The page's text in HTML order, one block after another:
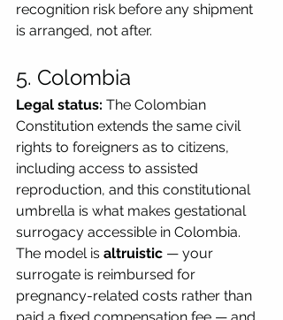
recognition risk before any shipment
is arranged, not after.
5. Colombia
Legal status: The Colombian
Constitution extends the same civil
rights to foreigners as to citizens,
including access to assisted
reproduction, and this constitutional
umbrella is what makes gestational
surrogacy accessible in Colombia.
The model is altruistic — your
surrogate is reimbursed for
pregnancy-related costs rather than